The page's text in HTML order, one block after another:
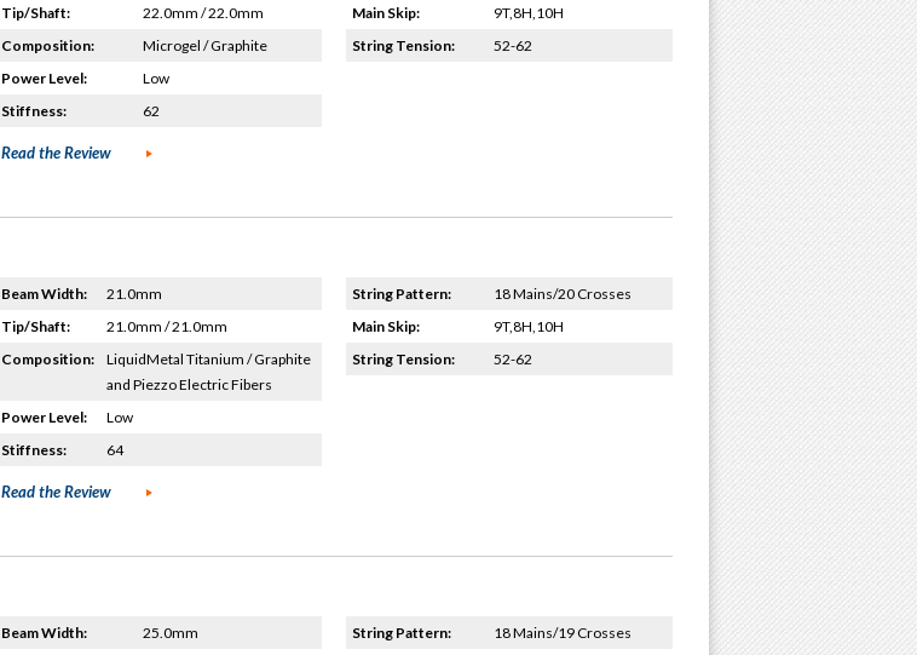
Tip/Shaft:
22.0mm / 22.0mm
Composition:
Microgel / Graphite
Power Level:
Low
Stiffness:
62
Main Skip:
9T,8H,10H
String Tension:
52-62
Read the Review
Beam Width:
21.0mm
Tip/Shaft:
21.0mm / 21.0mm
Composition:
LiquidMetal Titanium / Graphite
and Piezzo Electric Fibers
Power Level:
Low
Stiffness:
64
String Pattern:
18 Mains/20 Crosses
Main Skip:
9T,8H,10H
String Tension:
52-62
Read the Review
Beam Width:
25.0mm
String Pattern:
18 Mains/19 Crosses